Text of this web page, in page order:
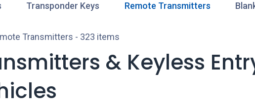
Transponder Keys Remote Transmitters
Transmitters - 323 items
& Keyless